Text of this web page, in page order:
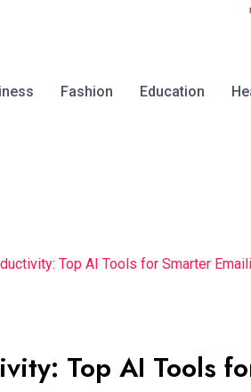
Fashion Education
Top AI Tools for Smarter
Top AI Tools